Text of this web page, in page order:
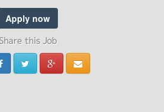
Apply now
Share this Job